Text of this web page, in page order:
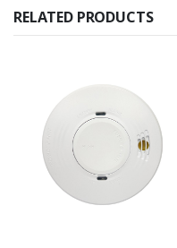
RELATED PRODUCTS